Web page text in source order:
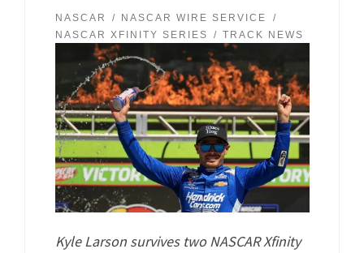
NASCAR
NASCAR WIRE SERVICE
NASCAR XFINITY SERIES
TRACK NEWS
Kyle Larson survives two NASCAR Xfinity